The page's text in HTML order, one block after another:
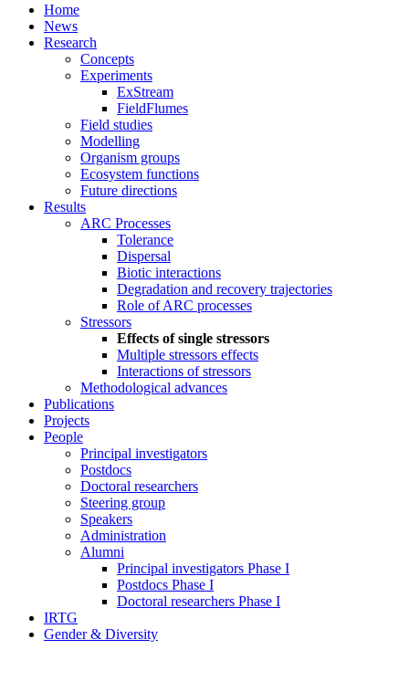
Home
News
Research
Concepts
Experiments
ExStream
FieldFlumes
Field studies
Modelling
Organism groups
Ecosystem functions
Future directions
Results
ARC Processes
Tolerance
Dispersal
Biotic interactions
Degradation and recovery trajectories
Role of ARC processes
Stressors
Effects of single stressors
Multiple stressors effects
Interactions of stressors
Methodological advances
Publications
Projects
People
Principal investigators
Postdocs
Doctoral researchers
Steering group
Speakers
Administration
Alumni
Principal investigators Phase I
Postdocs Phase I
Doctoral researchers Phase I
IRTG
Gender & Diversity